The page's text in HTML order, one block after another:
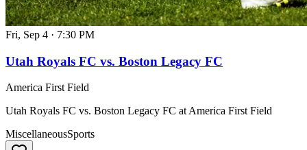
Fri, Sep 4 · 7:30 PM
Utah Royals FC vs. Boston Legacy FC
America First Field
Utah Royals FC vs. Boston Legacy FC at America First Field
MiscellaneousSports